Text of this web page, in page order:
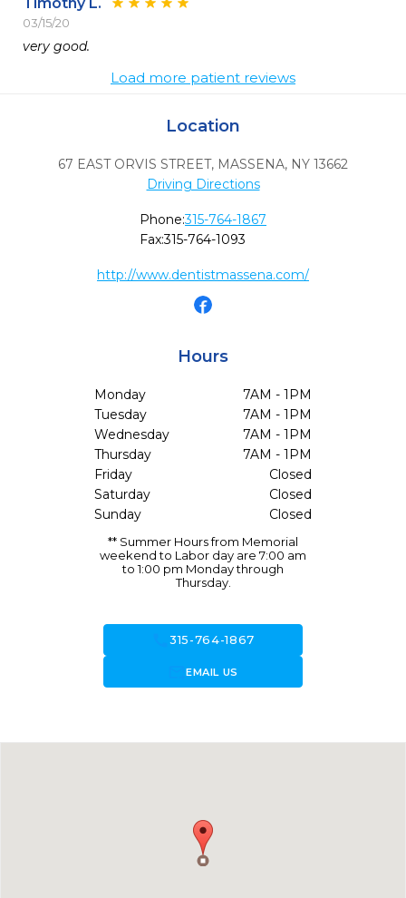
03/15/20
very good.
Load more patient reviews
Location
67 EAST ORVIS STREET, MASSENA, NY 13662
Driving Directions
Phone:315-764-1867
Fax:315-764-1093
http://www.dentistmassena.com/
Hours
Monday
7AM - 1PM
Tuesday
7AM - 1PM
Wednesday
7AM - 1PM
Thursday
7AM - 1PM
Friday
Closed
Saturday
Closed
Sunday
Closed
** Summer Hours from Memorial
weekend to Labor day are 7:00 am
to 1:00 pm Monday through
Thursday.
call315-764-1867
forward_to_inboxEMAIL US